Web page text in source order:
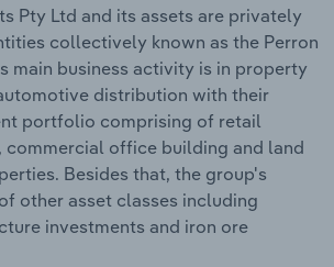
Pty Ltd and its assets are privately
collectively known as the Perron
main business activity is in property
distribution with their
portfolio comprising of retail
commercial office building and land
Besides that, the group's
other asset classes including
investments and iron ore